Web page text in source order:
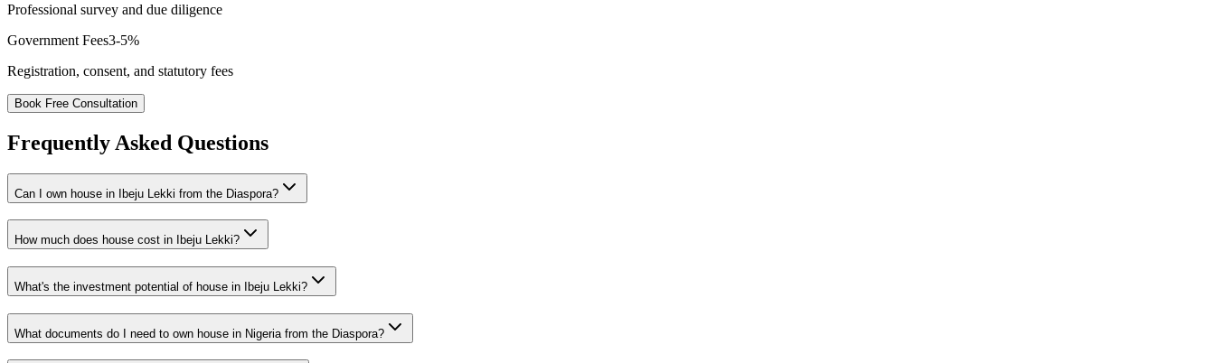
Professional survey and due diligence
Government Fees3-5%
Registration, consent, and statutory fees
Book Free Consultation
Frequently Asked Questions
Can I own house in Ibeju Lekki from the Diaspora?
How much does house cost in Ibeju Lekki?
What's the investment potential of house in Ibeju Lekki?
What documents do I need to own house in Nigeria from the Diaspora?